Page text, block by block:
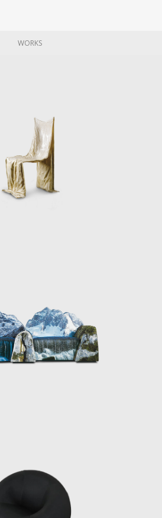
that disrupt traditional
in New York in 2009. These
and does not belong on a
life. His fearless
inspiring generations to view
WORKS